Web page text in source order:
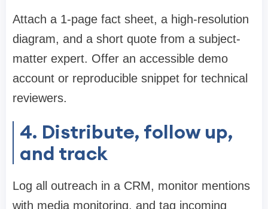
Attach a 1-page fact sheet, a high-resolution
diagram, and a short quote from a subject-
matter expert. Offer an accessible demo
account or reproducible snippet for technical
reviewers.
4. Distribute, follow up,
and track
Log all outreach in a CRM, monitor mentions
with media monitoring, and tag incoming